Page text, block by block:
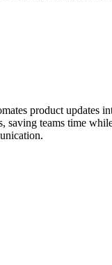
product updates
saving teams time